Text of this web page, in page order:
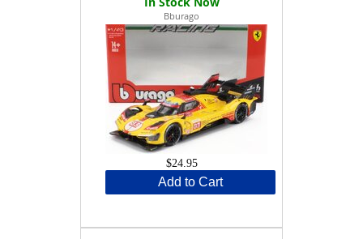
Bburago
$24.95
Add to Cart